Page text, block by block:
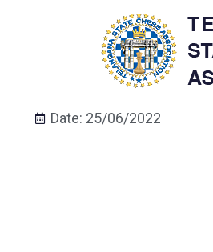
Date: 25/06/2022